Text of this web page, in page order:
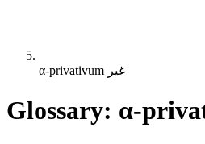
α-privativum غير